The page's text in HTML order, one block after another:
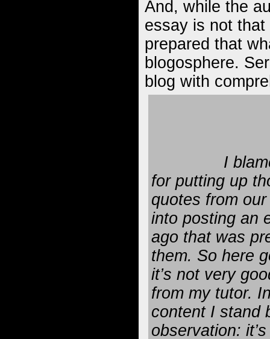
And, while the
essay is not that
prepared that
blogosphere.
blog with
I
for putting up
quotes from
into posting an
ago that was
them. So here
it’s not very
from my tutor.
content I stand
observation: